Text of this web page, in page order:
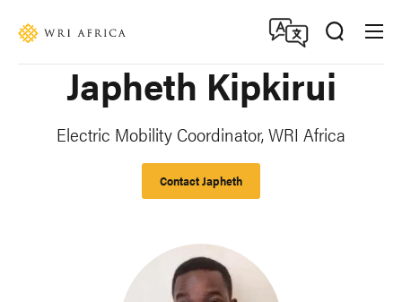
Japheth Kipkirui
Electric Mobility Coordinator, WRI Africa
Contact Japheth